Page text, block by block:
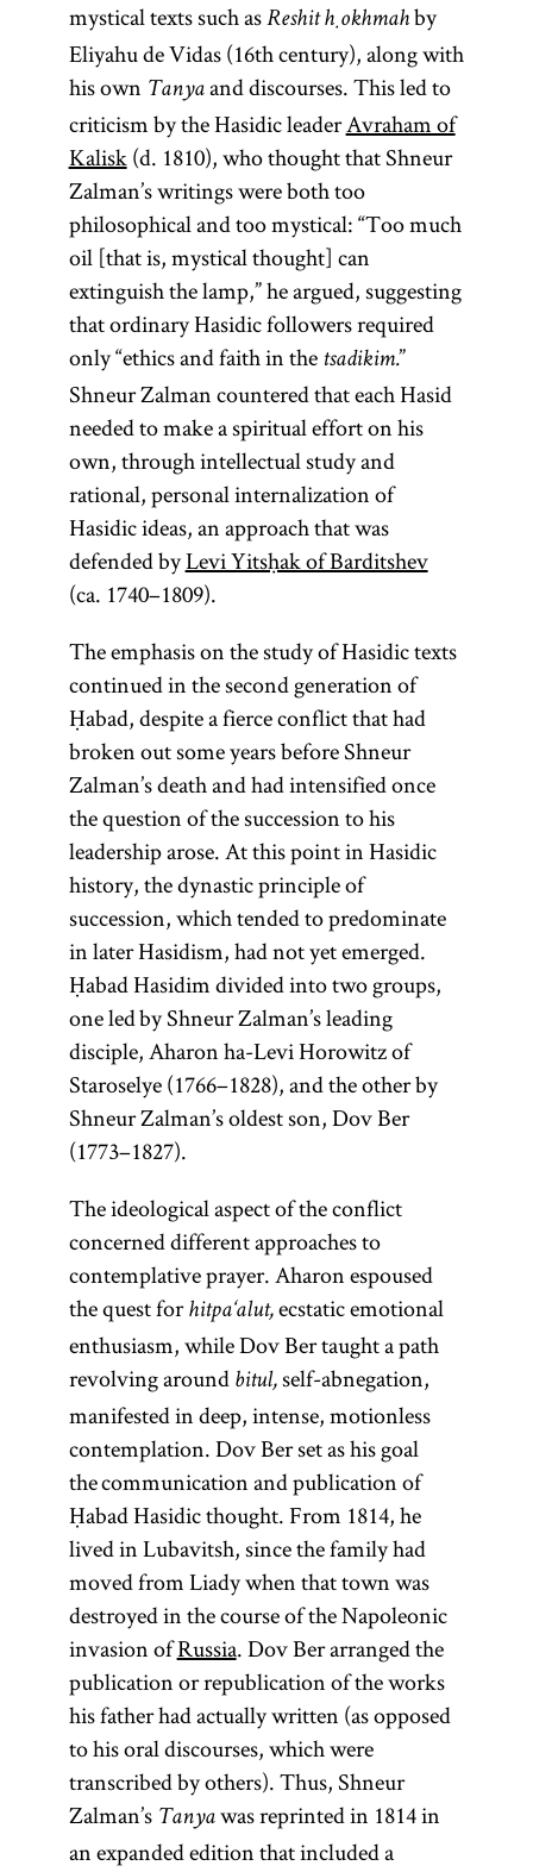
mystical texts such as Reshit ḥokhmahby
Eliyahu de Vidas (16th century), along with
his own Tanyaand discourses. This led to
criticism by the Hasidic leaderAvraham of
Kalisk(d. 1810), who thought that Shneur
Zalman’s writings were both too
philosophical and too mystical: “Too much
oil [that is, mystical thought] can
extinguish the lamp,” he argued, suggesting
that ordinary Hasidic followers required
only “ethics and faith in the tsadikim.”
Shneur Zalman countered that each Hasid
needed to make a spiritual effort on his
own, through intellectual study and
rational, personal internalization of
Hasidic ideas, an approach that was
defended byLevi Yitsḥak of Barditshev
(ca. 1740–1809).
The emphasis on the study of Hasidic texts
continued in the second generation of
Ḥabad, despite a fierce conflict that had
broken out some years before Shneur
Zalman’s death and had intensified once
the question of the succession to his
leadership arose. At this point in Hasidic
history, the dynastic principle of
succession, which tended to predominate
in later Hasidism, had not yet emerged.
Ḥabad Hasidim divided into two groups,
one led by Shneur Zalman’s leading
disciple, Aharon ha-Levi Horowitz of
Staroselye (1766–1828), and the other by
Shneur Zalman’s oldest son, Dov Ber
(1773–1827).
The ideological aspect of the conflict
concerned different approaches to
contemplative prayer. Aharon espoused
the quest for hitpa‘alut,ecstatic emotional
enthusiasm, while Dov Ber taught a path
revolving around bitul,self-abnegation,
manifested in deep, intense, motionless
contemplation. Dov Ber set as his goal
the communication and publication of
Ḥabad Hasidic thought. From 1814, he
lived in Lubavitsh, since the family had
moved from Liady when that town was
destroyed in the course of the Napoleonic
invasion ofRussia. Dov Ber arranged the
publication or republication of the works
his father had actually written (as opposed
to his oral discourses, which were
transcribed by others). Thus, Shneur
Zalman’s Tanyawas reprinted in 1814 in
an expanded edition that included a